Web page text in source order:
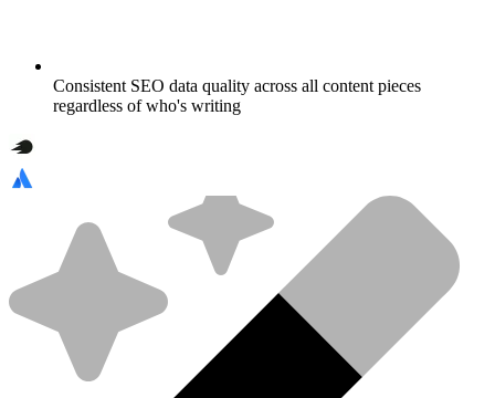
Consistent SEO data quality across all content pieces
regardless of who's writing